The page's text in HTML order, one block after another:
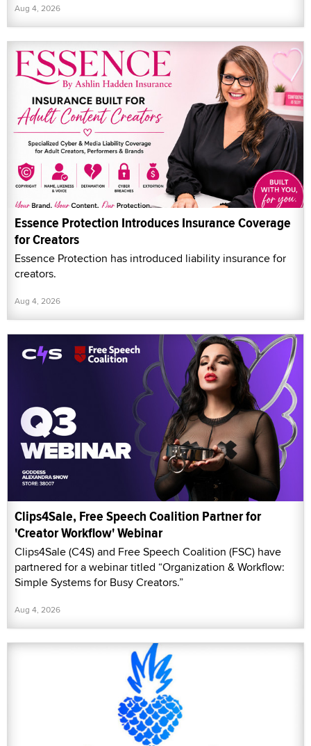
Aug 4, 2026
Essence Protection Introduces Insurance Coverage
for Creators
Essence Protection has introduced liability insurance for
creators.
Aug 4, 2026
Clips4Sale, Free Speech Coalition Partner for
'Creator Workflow' Webinar
Clips4Sale (C4S) and Free Speech Coalition (FSC) have
partnered for a webinar titled “Organization & Workflow:
Simple Systems for Busy Creators.”
Aug 4, 2026